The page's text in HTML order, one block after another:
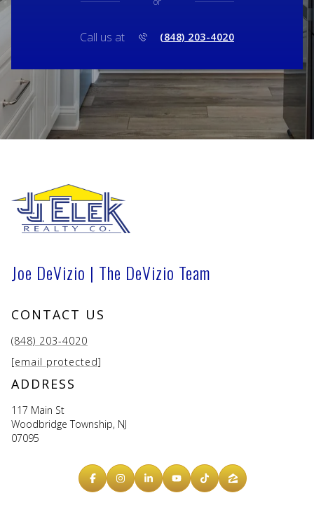
Call us at (848) 203-4020
Joe DeVizio | The DeVizio Team
CONTACT US
(848) 203-4020
[email protected]
ADDRESS
117 Main St
Woodbridge Township, NJ
07095